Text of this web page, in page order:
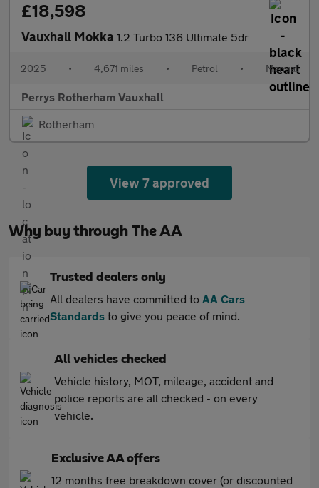
£18,598
Vauxhall Mokka 1.2 Turbo 136 Ultimate 5dr
2025 • 4,671 miles • Petrol • Manual
Perrys Rotherham Vauxhall
Rotherham
View 7 approved
Why buy through The AA
Trusted dealers only
All dealers have committed to AA Cars
Standards to give you peace of mind.
All vehicles checked
Vehicle history, MOT, mileage, accident and
police reports are all checked - on every
vehicle.
Exclusive AA offers
12 months free breakdown cover (or discounted